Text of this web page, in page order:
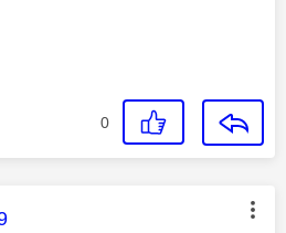
0
was authored by: